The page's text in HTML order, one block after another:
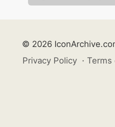
© 2026
Privacy Policy · Terms